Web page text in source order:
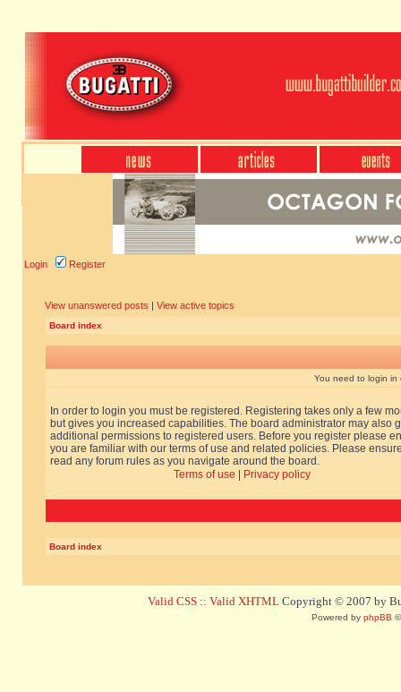
Login Register
View unanswered posts | View active topics
Board index
You need to login in
In order to login you must be registered. Registering takes only a few
but gives you increased capabilities. The board administrator may also
additional permissions to registered users. Before you register please
you are familiar with our terms of use and related policies. Please
read any forum rules as you navigate around the board.
Terms of use
Privacy policy
Board index
Valid CSS :: Valid XHTML Copyright © 2007 by
Powered by phpBB